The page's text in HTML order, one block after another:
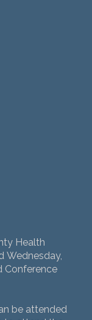
Health
Wednesday,
Conference
be attended